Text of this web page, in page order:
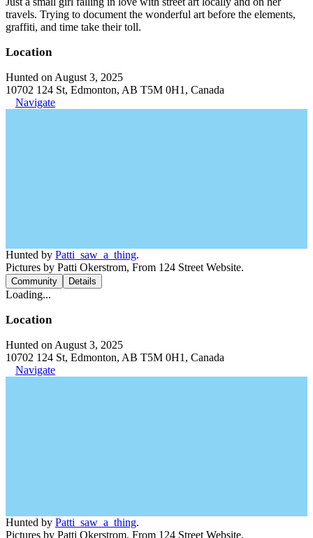
travels. Trying to document the wonderful art before the elements,
graffiti, and time take their toll.
Location
Hunted on August 3, 2025
10702 124 St, Edmonton, AB T5M 0H1, Canada
Navigate
Hunted by Patti_saw_a_thing.
Pictures by Patti Okerstrom, From 124 Street Website.
Community Details
Loading...
Location
Hunted on August 3, 2025
10702 124 St, Edmonton, AB T5M 0H1, Canada
Navigate
Hunted by Patti_saw_a_thing.
Pictures by Patti Okerstrom, From 124 Street Website.